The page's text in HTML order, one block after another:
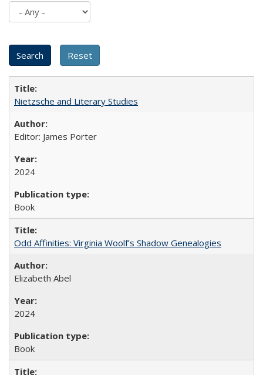
Nietzsche and Literary Studies
Editor: James Porter
2024
Book
Odd Affinities: Virginia Woolf’s Shadow Genealogies
Elizabeth Abel
2024
Book